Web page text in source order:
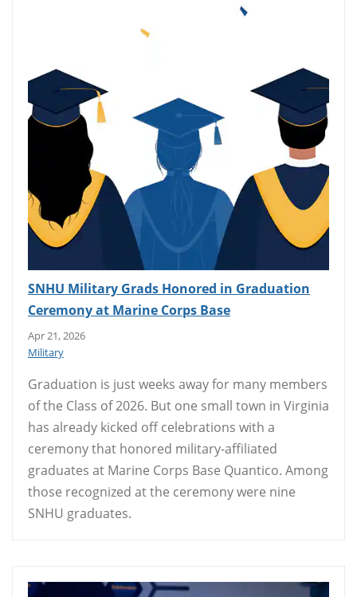
SNHU Military Grads Honored in Graduation
Ceremony at Marine Corps Base
Apr 21, 2026
Military
Graduation is just weeks away for many members
of the Class of 2026. But one small town in Virginia
has already kicked off celebrations with a
ceremony that honored military-affiliated
graduates at Marine Corps Base Quantico. Among
those recognized at the ceremony were nine
SNHU graduates.